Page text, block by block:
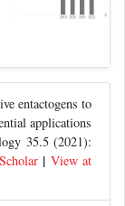
entactogens to
applications
35.5 (2021):
| View at